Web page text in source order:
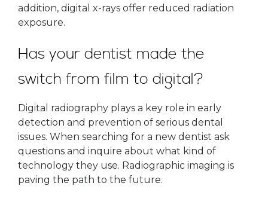
addition, digital x-rays offer reduced radiation
exposure.
Has your dentist made the
switch from film to digital?
Digital radiography plays a key role in early
detection and prevention of serious dental
issues. When searching for a new dentist ask
questions and inquire about what kind of
technology they use. Radiographic imaging is
paving the path to the future.